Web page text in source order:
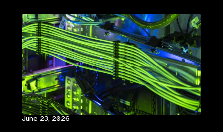
June 23, 2026